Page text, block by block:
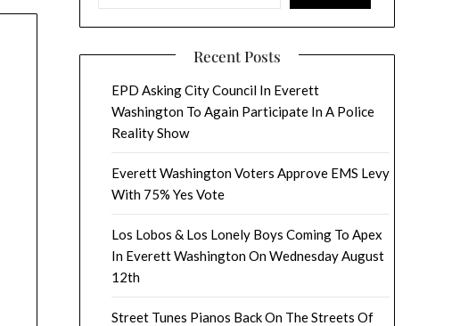
Recent Posts
EPD Asking City Council In Everett
Washington To Again Participate In A Police
Reality Show
Everett Washington Voters Approve EMS Levy
With 75% Yes Vote
Los Lobos & Los Lonely Boys Coming To Apex
In Everett Washington On Wednesday August
12th
Street Tunes Pianos Back On The Streets Of